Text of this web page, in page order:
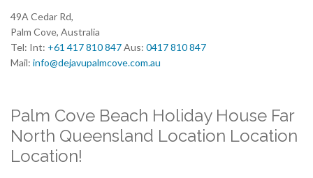
49A Cedar Rd,
Palm Cove, Australia
Tel: Int: +61 417 810 847Aus: 0417 810 847
Mail: info@dejavupalmcove.com.au
Palm Cove Beach Holiday House Far
North Queensland Location Location
Location!